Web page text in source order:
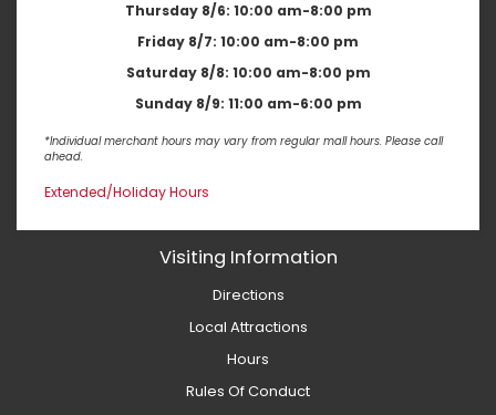
Thursday 8/6: 10:00 am-8:00 pm
Friday 8/7: 10:00 am-8:00 pm
Saturday 8/8: 10:00 am-8:00 pm
Sunday 8/9: 11:00 am-6:00 pm
*Individual merchant hours may vary from regular mall hours. Please call
ahead.
Extended/Holiday Hours
Visiting Information
Directions
Local Attractions
Hours
Rules Of Conduct